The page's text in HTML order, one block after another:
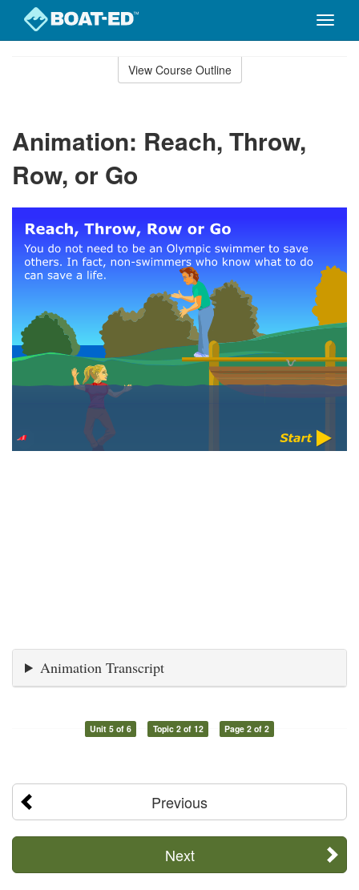
Toggle
View Course Outline
Animation: Reach, Throw,
Row, or Go
Animation Transcript
Unit 5 of 6 Topic 2 of 12 Page 2 of 2
Previous
Next